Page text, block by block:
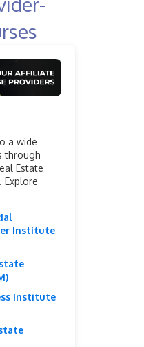
a wide
through
Estate
Explore
Institute
Institute